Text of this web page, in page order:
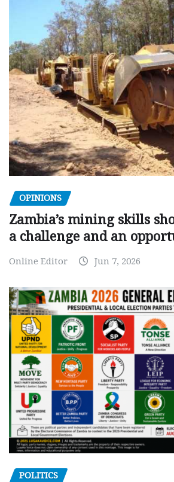
OPINIONS
Zambia’s mining skills
a challenge and an
Online Editor Jun 7, 2026
POLITICS